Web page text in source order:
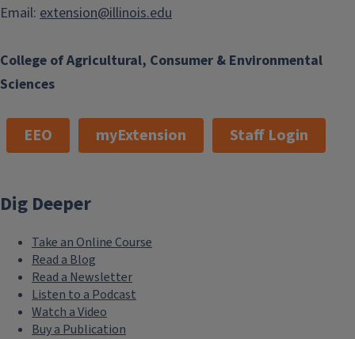
College of Agricultural, Consumer & Environmental
Sciences
Email: extension@illinois.edu
EEO myExtension Staff Login
Dig Deeper
Take an Online Course
Read a Blog
Read a Newsletter
Listen to a Podcast
Watch a Video
Buy a Publication